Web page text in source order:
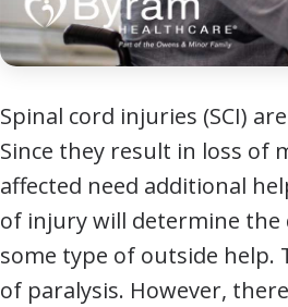
Spinal cord injuries (SCI)
Since they result in loss of
affected need additional
of injury will determine the
some type of outside
of paralysis. However,